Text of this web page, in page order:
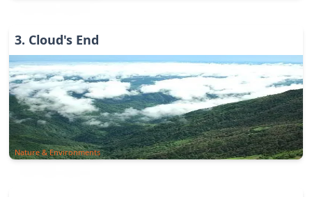
3. Cloud's End
Nature & Environments